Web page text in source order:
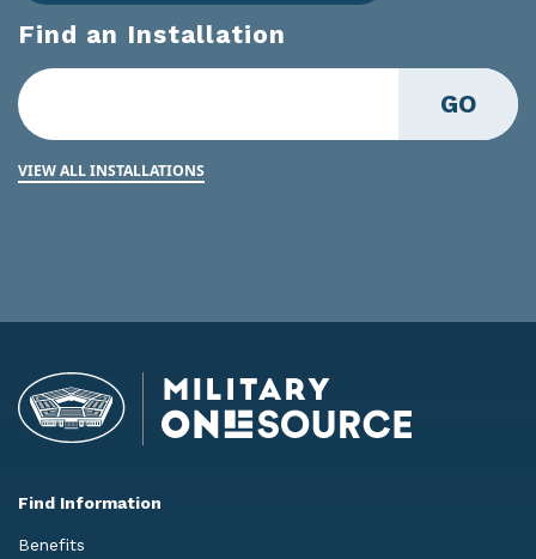
Find an Installation
GO
VIEW ALL INSTALLATIONS
Find Information
Benefits